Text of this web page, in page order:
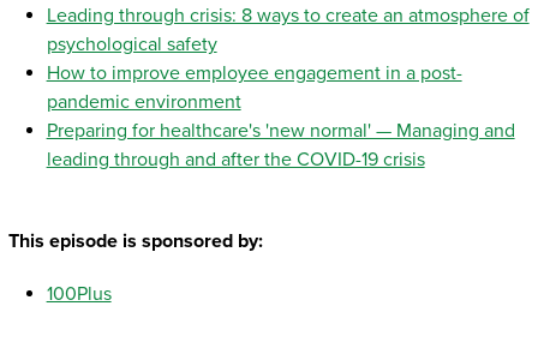
Leading through crisis: 8 ways to create an atmosphere of
psychological safety
How to improve employee engagement in a post-
pandemic environment
Preparing for healthcare's 'new normal' — Managing and
leading through and after the COVID-19 crisis
This episode is sponsored by:
100Plus